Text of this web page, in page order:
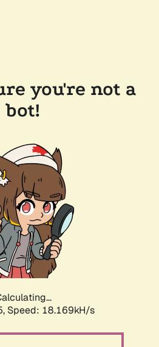
you're not a
bot!
Speed: 18.169kH/s